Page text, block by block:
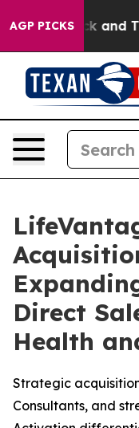
AGP PICKS
Sick and Tired
Direct
Health
Strategic
Consultants, and